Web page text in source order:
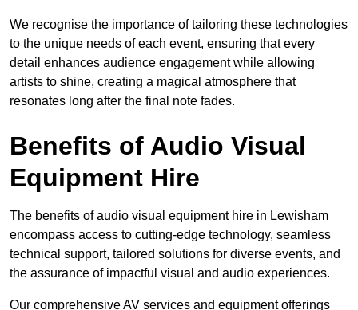
We recognise the importance of tailoring these technologies
to the unique needs of each event, ensuring that every
detail enhances audience engagement while allowing
artists to shine, creating a magical atmosphere that
resonates long after the final note fades.
Benefits of Audio Visual
Equipment Hire
The benefits of audio visual equipment hire in Lewisham
encompass access to cutting-edge technology, seamless
technical support, tailored solutions for diverse events, and
the assurance of impactful visual and audio experiences.
Our comprehensive AV services and equipment offerings